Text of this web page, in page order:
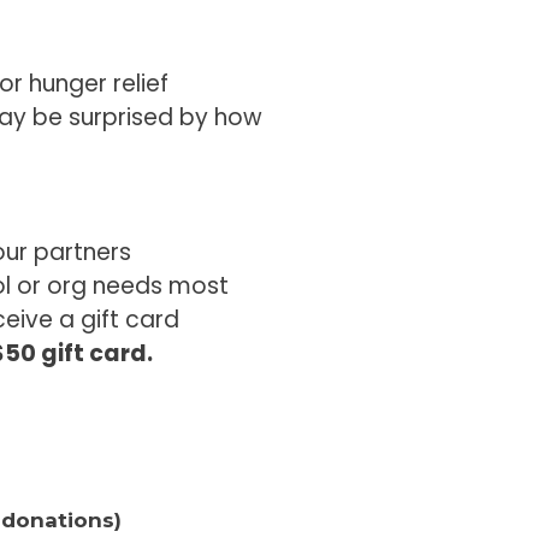
hunger relief
be surprised by how
partners
or org needs most
a gift card
gift card.